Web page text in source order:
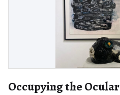
Occupying the Ocular